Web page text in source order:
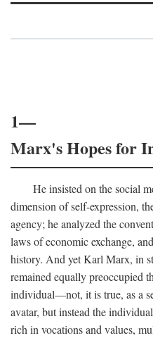
1—
Marx's Hopes for
He insisted on the social
dimension of self-expression,
agency; he analyzed the
laws of economic exchange,
history. And yet Karl Marx, in
remained equally preoccupied
individual—not, it is true, as a
avatar, but instead the
rich in vocations and values,